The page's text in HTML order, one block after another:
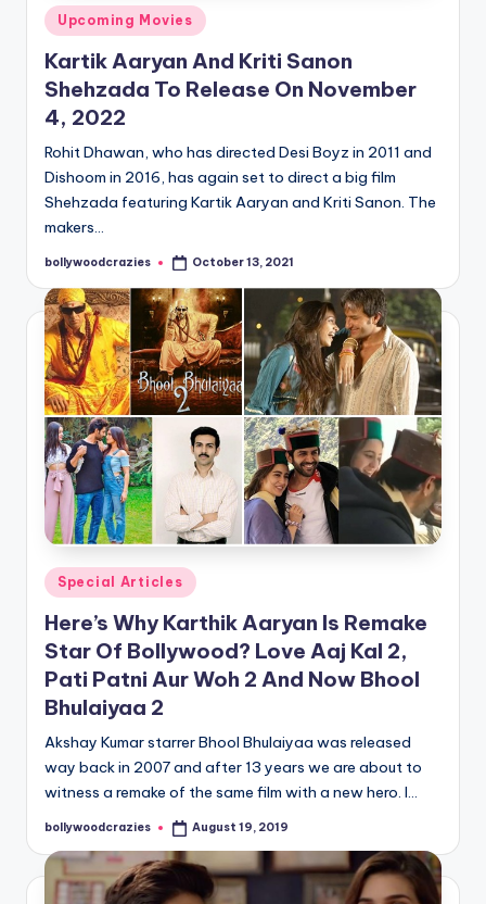
Posted
in
Upcoming Movies
Kartik Aaryan And Kriti Sanon
Shehzada To Release On November
4, 2022
Rohit Dhawan, who has directed Desi Boyz in 2011 and
Dishoom in 2016, has again set to direct a big film
Shehzada featuring Kartik Aaryan and Kriti Sanon. The
makers…
Posted
bollywoodcrazies October 13, 2021
Posted
in
Special Articles
Here’s Why Karthik Aaryan Is Remake
Star Of Bollywood? Love Aaj Kal 2,
Pati Patni Aur Woh 2 And Now Bhool
Bhulaiyaa 2
Akshay Kumar starrer Bhool Bhulaiyaa was released
way back in 2007 and after 13 years we are about to
witness a remake of the same film with a new hero. I…
Posted
bollywoodcrazies August 19, 2019